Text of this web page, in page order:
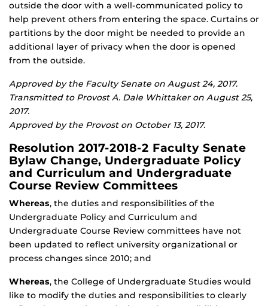
outside the door with a well-communicated policy to
help prevent others from entering the space. Curtains or
partitions by the door might be needed to provide an
additional layer of privacy when the door is opened
from the outside.
Approved by the Faculty Senate on August 24, 2017.
Transmitted to Provost A. Dale Whittaker on August 25,
2017.
Approved by the Provost on October 13, 2017.
Resolution 2017-2018-2 Faculty Senate
Bylaw Change, Undergraduate Policy
and Curriculum and Undergraduate
Course Review Committees
Whereas, the duties and responsibilities of the
Undergraduate Policy and Curriculum and
Undergraduate Course Review committees have not
been updated to reflect university organizational or
process changes since 2010; and
Whereas, the College of Undergraduate Studies would
like to modify the duties and responsibilities to clearly